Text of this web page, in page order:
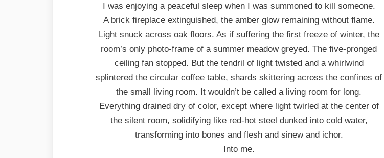
I was enjoying a peaceful sleep when I was summoned to kill someone.
A brick fireplace extinguished, the amber glow remaining without flame.
Light snuck across oak floors. As if suffering the first freeze of winter, the
room’s only photo-frame of a summer meadow greyed. The five-pronged
ceiling fan stopped. But the tendril of light twisted and a whirlwind
splintered the circular coffee table, shards skittering across the confines of
the small living room. It wouldn’t be called a living room for long.
Everything drained dry of color, except where light twirled at the center of
the silent room, solidifying like red-hot steel dunked into cold water,
transforming into bones and flesh and sinew and ichor.
Into me.